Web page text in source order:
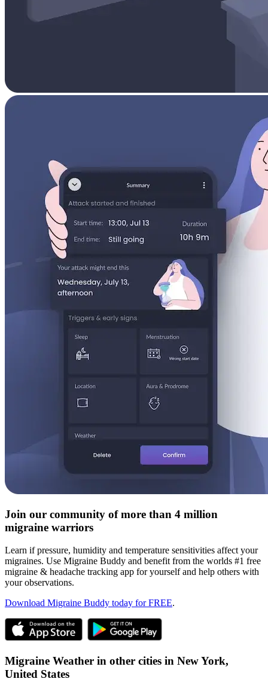
Join our community of more than 4 million
migraine warriors
Learn if pressure, humidity and temperature sensitivities affect your
migraines. Use Migraine Buddy and benefit from the worlds #1 free
migraine & headache tracking app for yourself and help others with
your observations.
Download Migraine Buddy today for FREE.
Migraine Weather in other cities in New York,
United States